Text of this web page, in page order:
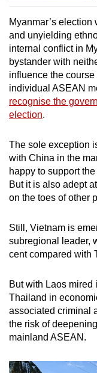
Myanmar’s
and unyielding
internal conflict in
bystander with
influence the
individual ASEAN
recognise the
election.
The sole exception
with China in the
happy to support
But it is also adept
on the toes of other
Still, Vietnam is
subregional leader,
cent compared with
But with Laos mired
Thailand in
associated criminal
the risk of
mainland ASEAN.